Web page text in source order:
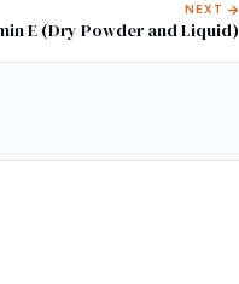
NEXT
E (Dry Powder and Liquid)